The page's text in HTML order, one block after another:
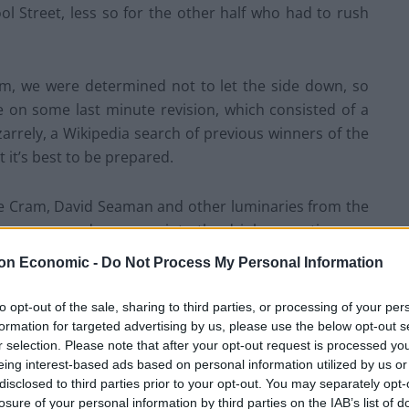
Economic - Do Not Process My Personal Information
opt-out of the sale, sharing to third parties, or processing of your
for targeted advertising by us, please use the below opt-out
selection. Please note that after your opt-out request is processed
interest-based ads based on personal information utilized by us
to third parties prior to your opt-out. You may separately
of your personal information by third parties on the IAB’s list of
Street, less so for the other half who had to rush
we were determined not to let the side down, so
some last minute revision, which consisted of a
a Wikipedia search of previous winners of the
it’s best to be prepared.
Cram, David Seaman and other luminaries from the
as we made our way into the drinks reception was
neither ‘tache nor ponytail these days, doing a
red-faced man droned on at him.
was liberally sprinkled with paunchy red-faced
Dan Walker, towering over his neighbours,
his bladder next to half of us, and one of Bobby